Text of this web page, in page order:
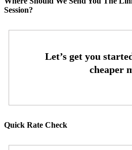
Session?
Quick Rate Check